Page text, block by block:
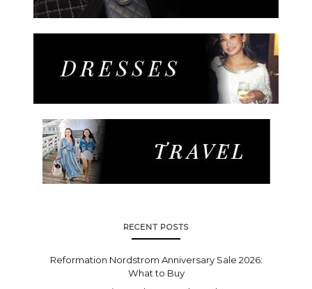
RECENT POSTS
Reformation Nordstrom Anniversary Sale 2026:
What to Buy